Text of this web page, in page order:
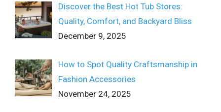
Discover the Best Hot Tub Stores:
Quality, Comfort, and Backyard Bliss
December 9, 2025
How to Spot Quality Craftsmanship in
Fashion Accessories
November 24, 2025